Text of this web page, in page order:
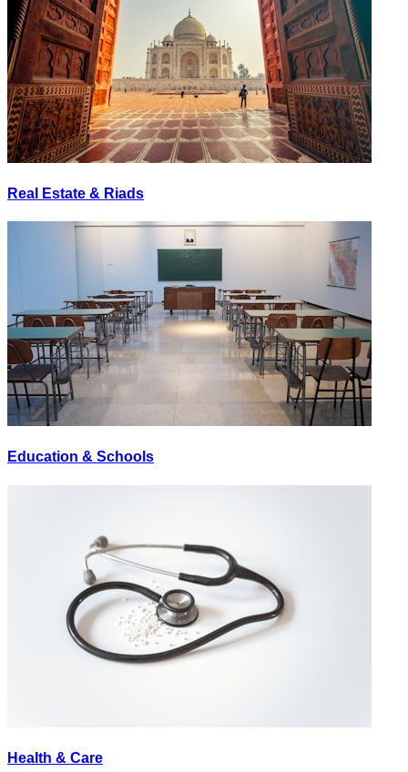
Real Estate & Riads
Education & Schools
Health & Care